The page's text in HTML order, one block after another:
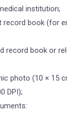
institution;
record book (for
record book or
photo (10 × 15
DPI);